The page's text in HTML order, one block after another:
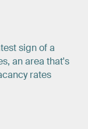
sign of a
an area that's
rates